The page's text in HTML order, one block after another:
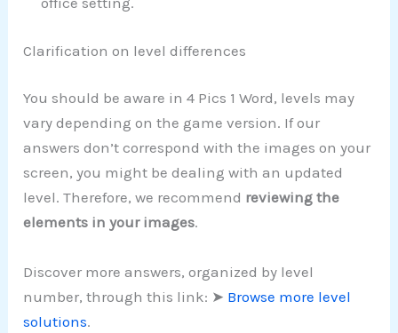
Clarification on level differences
You should be aware in 4 Pics 1 Word, levels may
vary depending on the game version. If our
answers don’t correspond with the images on your
screen, you might be dealing with an updated
level. Therefore, we recommend reviewing the
elements in your images.
Discover more answers, organized by level
number, through this link: ➤ Browse more level
solutions.